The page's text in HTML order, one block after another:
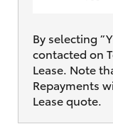
By selecting
contacted on
Lease. Note
Repayments
Lease quote.